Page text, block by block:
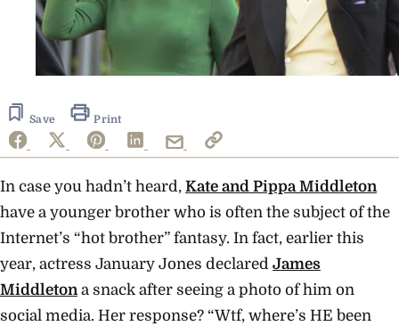
Save Print
In case you hadn’t heard, Kate and Pippa Middleton
have a younger brother who is often the subject of the
Internet’s “hot brother” fantasy. In fact, earlier this
year, actress January Jones declared James
Middletona snack after seeing a photo of him on
social media. Her response? “Wtf, where’s HE been